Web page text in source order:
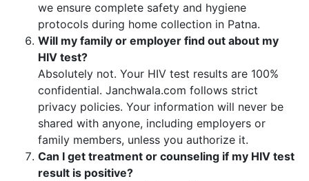
we ensure complete safety and hygiene
protocols during home collection in Patna.
Will my family or employer find out about my
HIV test?
Absolutely not. Your HIV test results are 100%
confidential. Janchwala.com follows strict
privacy policies. Your information will never be
shared with anyone, including employers or
family members, unless you authorize it.
Can I get treatment or counseling if my HIV test
result is positive?